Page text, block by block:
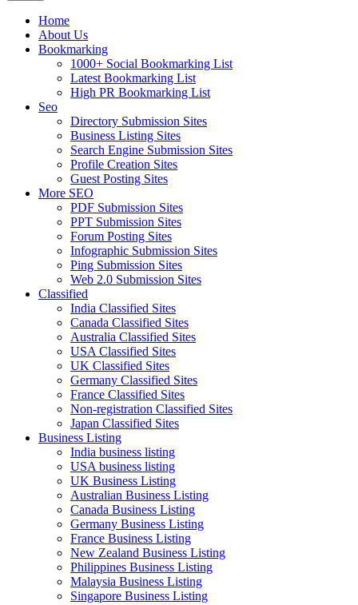
Home
About Us
Bookmarking
1000+ Social Bookmarking List
Latest Bookmarking List
High PR Bookmarking List
Seo
Directory Submission Sites
Business Listing Sites
Search Engine Submission Sites
Profile Creation Sites
Guest Posting Sites
More SEO
PDF Submission Sites
PPT Submission Sites
Forum Posting Sites
Infographic Submission Sites
Ping Submission Sites
Web 2.0 Submission Sites
Classified
India Classified Sites
Canada Classified Sites
Australia Classified Sites
USA Classified Sites
UK Classified Sites
Germany Classified Sites
France Classified Sites
Non-registration Classified Sites
Japan Classified Sites
Business Listing
India business listing
USA business listing
UK Business Listing
Australian Business Listing
Canada Business Listing
Germany Business Listing
France Business Listing
New Zealand Business Listing
Philippines Business Listing
Malaysia Business Listing
Singapore Business Listing